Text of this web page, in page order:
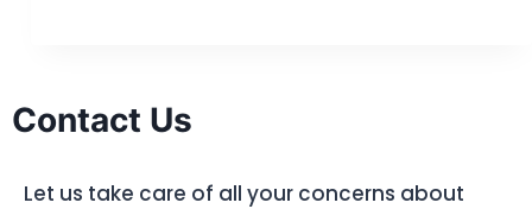
Contact Us
Let us take care of all your concerns about